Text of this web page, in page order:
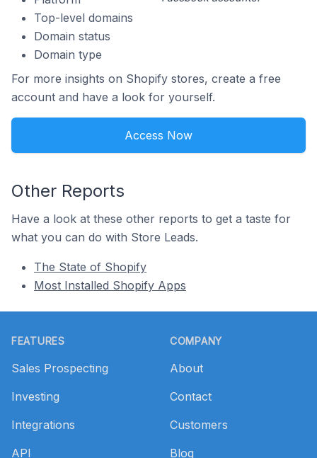
Top-level domains
Domain status
Domain type
For more insights on Shopify stores, create a free
account and have a look for yourself.
Access Now
Other Reports
Have a look at these other reports to get a taste for
what you can do with Store Leads.
The State of Shopify
Most Installed Shopify Apps
FEATURES
Sales Prospecting
Investing
Integrations
API
COMPANY
About
Contact
Customers
Blog